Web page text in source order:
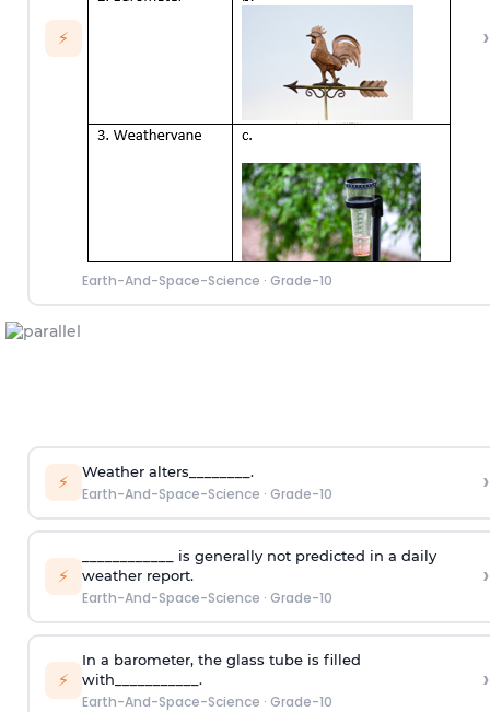
⚡
Earth-And-Space-Science · Grade-10
›
⚡ Weather alters________.
Earth-And-Space-Science · Grade-10 ›
⚡
____________ is generally not predicted in a daily
weather report.
Earth-And-Space-Science · Grade-10
›
⚡
In a barometer, the glass tube is filled
with___________.
Earth-And-Space-Science · Grade-10
›